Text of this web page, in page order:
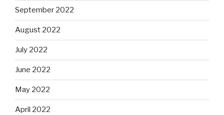
September 2022
August 2022
July 2022
June 2022
May 2022
April 2022